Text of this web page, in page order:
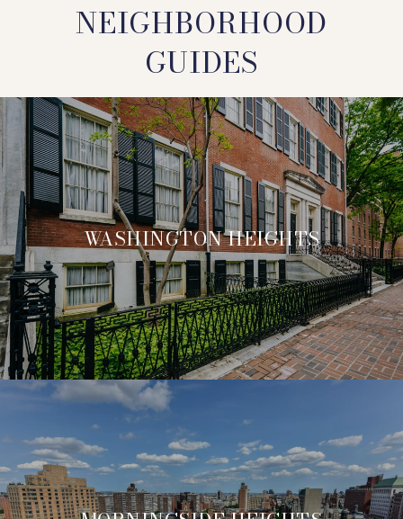
NEIGHBORHOOD
GUIDES
WASHINGTON HEIGHTS